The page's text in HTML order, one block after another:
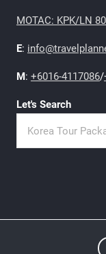
MOTAC: KPK/LN
E:
M: +6016-4117086/
Let's Search